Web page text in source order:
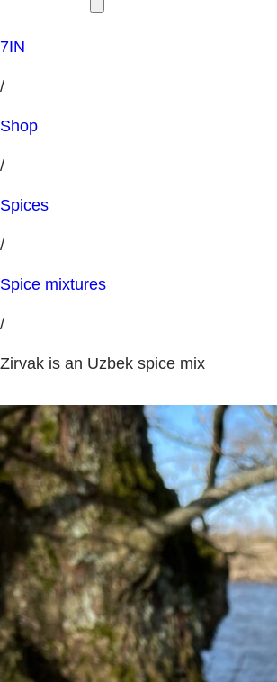
7IN
/
Shop
/
Spices
/
Spice mixtures
/
Zirvak is an Uzbek spice mix